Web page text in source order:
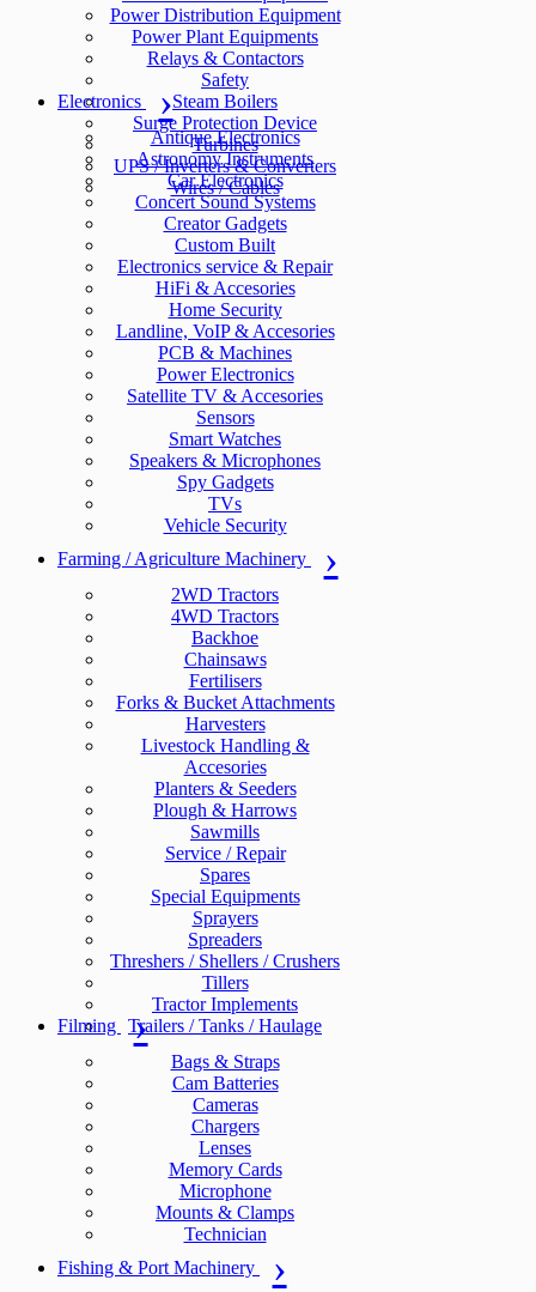
Power Distribution Equipment
Power Plant Equipments
Relays & Contactors
Safety
Steam Boilers
Surge Protection Device
Turbines
UPS / Inverters & Converters
Wires / Cables
Electronics
Antique Electronics
Astronomy Instruments
Car Electronics
Concert Sound Systems
Creator Gadgets
Custom Built
Electronics service & Repair
HiFi & Accesories
Home Security
Landline, VoIP & Accesories
PCB & Machines
Power Electronics
Satellite TV & Accesories
Sensors
Smart Watches
Speakers & Microphones
Spy Gadgets
TVs
Vehicle Security
Farming / Agriculture Machinery
2WD Tractors
4WD Tractors
Backhoe
Chainsaws
Fertilisers
Forks & Bucket Attachments
Harvesters
Livestock Handling &
Accesories
Planters & Seeders
Plough & Harrows
Sawmills
Service / Repair
Spares
Special Equipments
Sprayers
Spreaders
Threshers / Shellers / Crushers
Tillers
Tractor Implements
Trailers / Tanks / Haulage
Filming
Bags & Straps
Cam Batteries
Cameras
Chargers
Lenses
Memory Cards
Microphone
Mounts & Clamps
Technician
Fishing & Port Machinery